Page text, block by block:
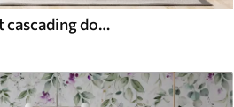
A colorful floral print cascading down with various flowers, leaves, and plants in a watercolor style